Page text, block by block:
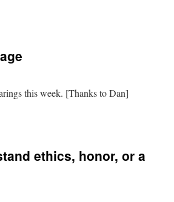
this week. [Thanks to Dan]
ethics, honor, or a